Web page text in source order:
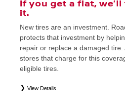
If you get a flat,
it.
New tires are an investment.
protects that investment by
repair or replace a damaged tire.
stores that charge for this
eligible tires.
View Details